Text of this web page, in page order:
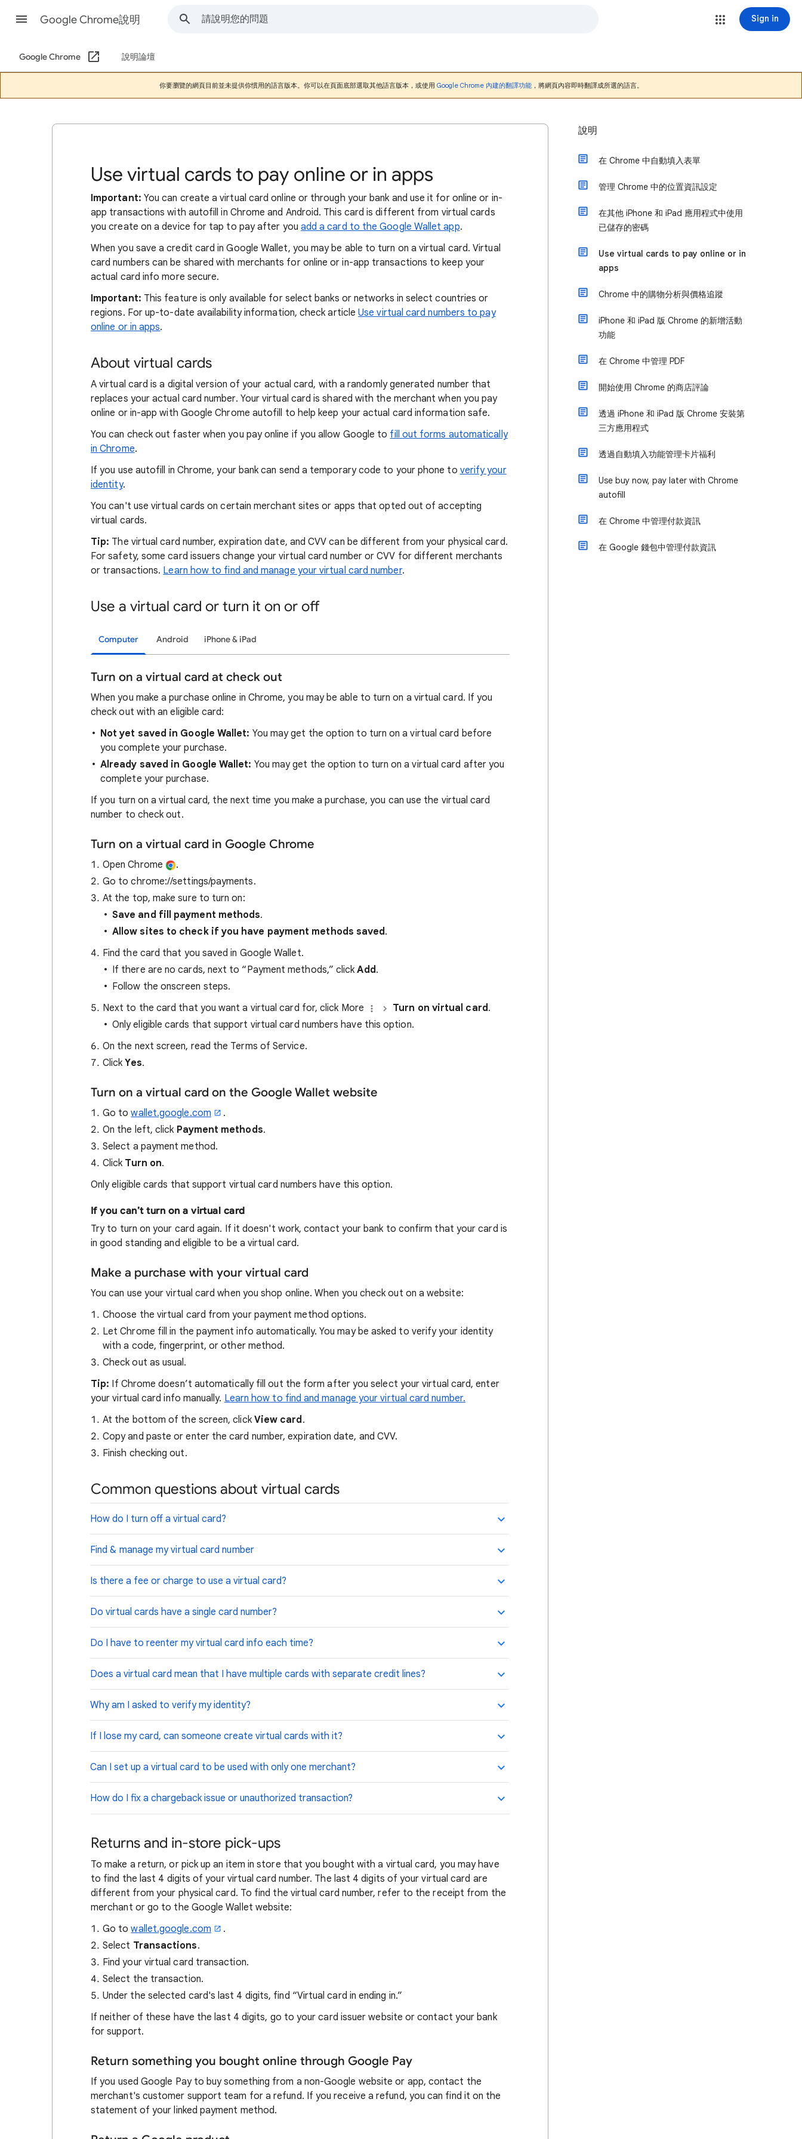
Google Chrome說明 Sign in
Google Chrome 說明論壇
你要瀏覽的網頁目前並未提供你慣用的語言版本。你可以在頁面底部選取其他語言版本，或使用 Google Chrome 內建的翻譯功能，將網頁內容即時翻譯成所選的語言。
Use virtual cards to pay online or in apps
Important: You can create a virtual card online or through your bank and use it for online or in-
app transactions with autofill in Chrome and Android. This card is different from virtual cards
you create on a device for tap to pay after you add a card to the Google Wallet app.
When you save a credit card in Google Wallet, you may be able to turn on a virtual card. Virtual
card numbers can be shared with merchants for online or in-app transactions to keep your
actual card info more secure.
Important: This feature is only available for select banks or networks in select countries or
regions. For up-to-date availability information, check articleUse virtual card numbers to pay
online or in apps.
About virtual cards
A virtual card is a digital version of your actual card, with a randomly generated number that
replaces your actual card number. Your virtual card is shared with the merchant when you pay
online or in-app with Google Chrome autofill to help keep your actual card information safe.
You can check out faster when you pay online if you allow Google to fill out forms automatically
in Chrome.
If you use autofill in Chrome, your bank can send a temporary code to your phone to verify your
identity.
You can't use virtual cards on certain merchant sites or apps that opted out of accepting
virtual cards.
Tip: The virtual card number, expiration date, and CVV can be different from your physical card.
For safety, some card issuers change your virtual card number or CVV for different merchants
or transactions. Learn how to find and manage your virtual card number.
Use a virtual card or turn it on or off
Computer Android iPhone & iPad
Turn on a virtual card at check out
When you make a purchase online in Chrome, you may be able to turn on a virtual card. If you
check out with an eligible card:
Not yet saved in Google Wallet: You may get the option to turn on a virtual card before
you complete your purchase.
Already saved in Google Wallet: You may get the option to turn on a virtual card after you
complete your purchase.
If you turn on a virtual card, the next time you make a purchase, you can use the virtual card
number to check out.
Turn on a virtual card in Google Chrome
Open Chrome
.
Go to chrome://settings/payments.
At the top, make sure to turn on:
Save and fill payment methods.
Allow sites to check if you have payment methods saved.
Find the card that you saved in Google Wallet.
If there are no cards, next to “Payment methods,” clickAdd.
Follow the onscreen steps.
Next to the card that you want a virtual card for, click More
Turn on virtual card.
Only eligible cards that support virtual card numbers have this option.
On the next screen, read the Terms of Service.
ClickYes.
Turn on a virtual card on the Google Wallet website
Go towallet.google.com
.
On the left, click Payment methods.
Select a payment method.
Click Turn on.
Only eligible cards that support virtual card numbers have this option.
If you can’t turn on a virtual card
Try to turn on your card again. If it doesn't work, contact your bank to confirm that your card is
in good standing and eligible to be a virtual card.
Make a purchase with your virtual card
You can use your virtual card when you shop online. When you check out on a website:
Choose the virtual card from your payment method options.
Let Chrome fill in the payment info automatically. You may be asked to verify your identity
with a code, fingerprint, or other method.
Check out as usual.
Tip: If Chrome doesn’t automatically fill out the form after you select your virtual card, enter
your virtual card info manually. Learn how to find and manage your virtual card number.
At the bottom of the screen, click View card.
Copy and paste or enter the card number, expiration date, and CVV.
Finish checking out.
Common questions about virtual cards
How do I turn off a virtual card?
Find & manage my virtual card number
Is there a fee or charge to use a virtual card?
Do virtual cards have a single card number?
Do I have to reenter my virtual card info each time?
Does a virtual card mean that I have multiple cards with separate credit lines?
Why am I asked to verify my identity?
If I lose my card, can someone create virtual cards with it?
Can I set up a virtual card to be used with only one merchant?
How do I fix a chargeback issue or unauthorized transaction?
Returns and in-store pick-ups
To make a return, or pick up an item in store that you bought with a virtual card, you may have
to find the last 4 digits of your virtual card number. The last 4 digits of your virtual card are
different from your physical card. To find the virtual card number, refer to the receipt from the
merchant or go to the Google Wallet website:
Go towallet.google.com
.
Select Transactions.
Find your virtual card transaction.
Select the transaction.
Under the selected card's last 4 digits, find “Virtual card in ending in.”
If neither of these have the last 4 digits, go to your card issuer website or contact your bank
for support.
Return something you bought online through Google Pay
If you used Google Pay to buy something from a non-Google website or app, contact the
merchant's customer support team for a refund. If you receive a refund, you can find it on the
statement of your linked payment method.
說明
在 Chrome 中自動填入表單
管理 Chrome 中的位置資訊設定
在其他 iPhone 和 iPad 應用程式中使用
已儲存的密碼
Use virtual cards to pay online or in
apps
Chrome 中的購物分析與價格追蹤
iPhone 和 iPad 版 Chrome 的新增活動
功能
在 Chrome 中管理 PDF
開始使用 Chrome 的商店評論
透過 iPhone 和 iPad 版 Chrome 安裝第
三方應用程式
透過自動填入功能管理卡片福利
Use buy now, pay later with Chrome
autofill
在 Chrome 中管理付款資訊
在 Google 錢包中管理付款資訊